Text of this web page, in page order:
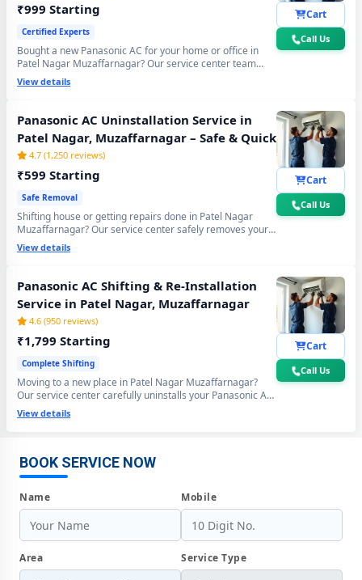
₹999 Starting
Certified Experts
Bought a new Panasonic AC for your home or office in
Patel Nagar Muzaffarnagar? Our service center team
handles everything - wall bracket mounting, diamond
core cutting, copper pipe fitting, mandatory vacuum
Panasonic Split and Window AC models. 90-day
workmanship warranty included.
View details
Cart
Call Us
Panasonic AC Uninstallation Service in
Patel Nagar, Muzaffarnagar – Safe & Quick
4.7 (1,250 reviews)
₹599 Starting
Safe Removal
Shifting house or getting repairs done in Patel Nagar
Muzaffarnagar? Our service center safely removes your
Panasonic AC using the professional Pump Down method
- all gas stays sealed inside the compressor. Zero gas
View details
Cart
Call Us
Panasonic AC Shifting & Re-Installation
Service in Patel Nagar, Muzaffarnagar
4.6 (950 reviews)
₹1,799 Starting
Complete Shifting
Moving to a new place in Patel Nagar Muzaffarnagar?
Our service center carefully uninstalls your Panasonic AC
from the old location and professionally re-installs at your
new home - includes mandatory vacuum re-evacuation,
View details
Cart
Call Us
BOOK SERVICE NOW
Name Mobile
Area Service Type
Panasonic AC Repair Center at Your Doorstep in Patel Nagar,
Certified Panasonic AC Service Center in Patel Nagar, Muzaffarnagar
– Same Day Response
Panasonic AC Repair Service in Patel Nagar, Muzaffarnagar – 60-
Minute Guaranteed Doorstep Visit
Panasonic AC Gas Refilling with Nitrogen Leak Test in Patel Nagar,
Muzaffarnagar